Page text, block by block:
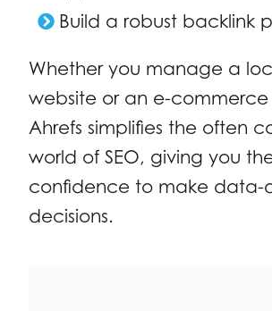
Build a robust backlink
Whether you manage a
website or an e-commerce
Ahrefs simplifies the often
world of SEO, giving you
confidence to make data-
decisions.